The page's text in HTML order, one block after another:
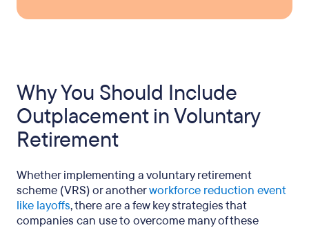
Why You Should Include
Outplacement in Voluntary
Retirement
Whether implementing a voluntary retirement
scheme (VRS) or anotherworkforce reduction event
like layoffs, there are a few key strategies that
companies can use to overcome many of these